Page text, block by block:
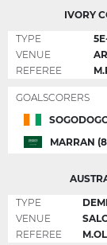
IVORY
TYPE
VENUE
REFEREE
GOALSCORERS
MARRAN
TYPE
VENUE
REFEREE